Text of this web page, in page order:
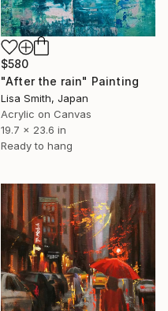
$580
"After the rain" Painting
Lisa Smith, Japan
Acrylic on Canvas
19.7 x 23.6 in
Ready to hang